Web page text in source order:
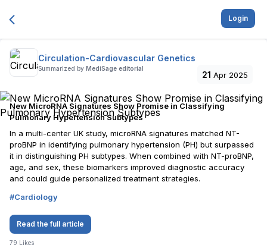
Login
Circulation-Cardiovascular Genetics
Summarized by MediSage editorial
21 Apr 2025
New MicroRNA Signatures Show Promise in Classifying
Pulmonary Hypertension Subtypes
In a multi-center UK study, microRNA signatures matched NT-
proBNP in identifying pulmonary hypertension (PH) but surpassed
it in distinguishing PH subtypes. When combined with NT-proBNP,
age, and sex, these biomarkers improved diagnostic accuracy
and could guide personalized treatment strategies.
#Cardiology
Read the full article
79 Likes